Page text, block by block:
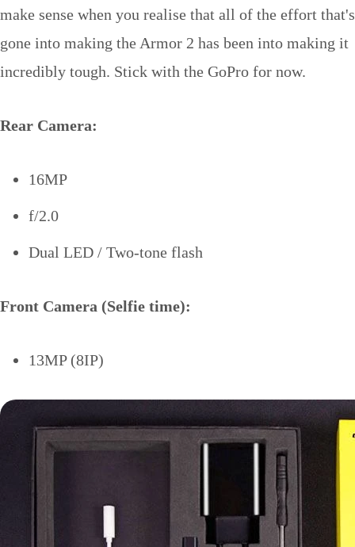
make sense when you realise that all of the effort that's
gone into making the Armor 2 has been into making it
incredibly tough. Stick with the GoPro for now.
Rear Camera:
16MP
f/2.0
Dual LED / Two-tone flash
Front Camera (Selfie time):
13MP (8IP)